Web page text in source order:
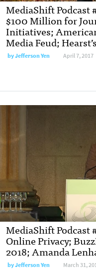
MediaShift Podcast
$100 Million for
Initiatives;
Media Feud;
by Jefferson Yen April 7, 2017
MediaShift Podcast
Online Privacy;
2018; Amanda
by Jefferson Yen March 31,